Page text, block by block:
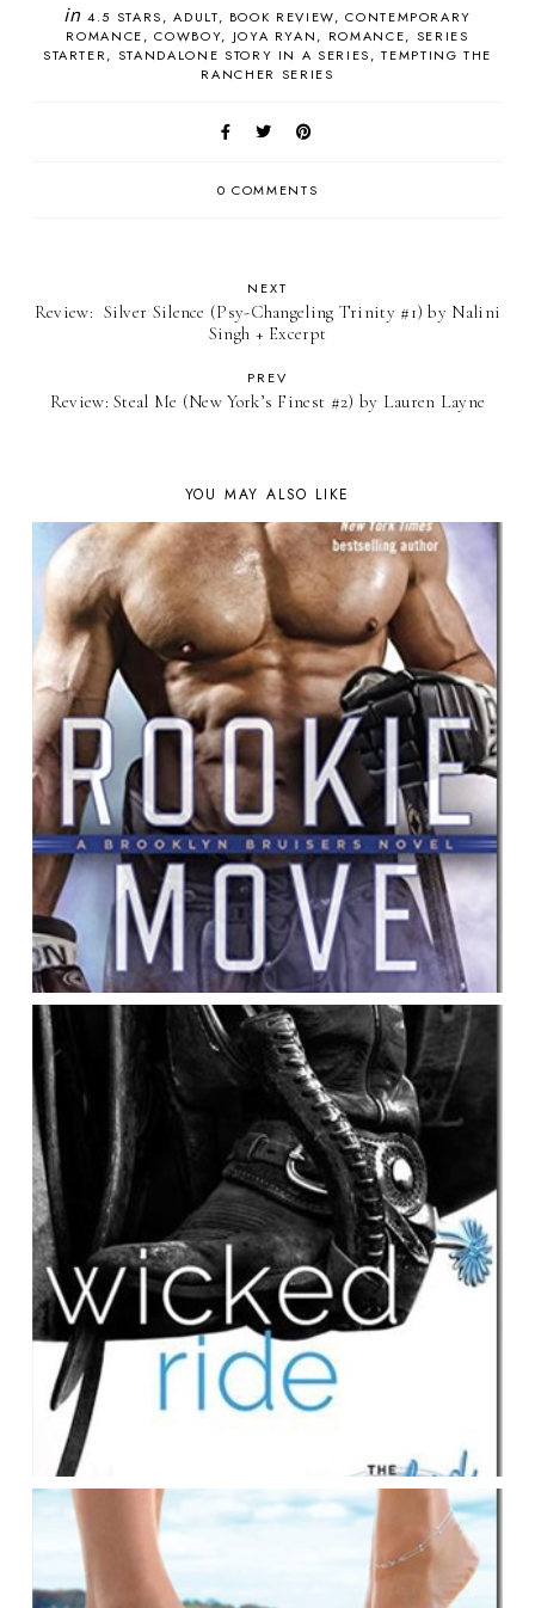
in 4.5 STARS ADULT BOOK REVIEW
CONTEMPORARY
ROMANCE
COWBOY JOYA RYAN ROMANCE
SERIES
STARTER
STANDALONE STORY IN A SERIES
TEMPTING THE
RANCHER SERIES
0 COMMENTS
NEXT
Review: ​ Silver Silence (Psy-Changeling Trinity #1) by Nalini
Singh + Excerpt
PREV
Review: Steal Me (New York’s Finest #2) by Lauren Layne
YOU MAY ALSO LIKE